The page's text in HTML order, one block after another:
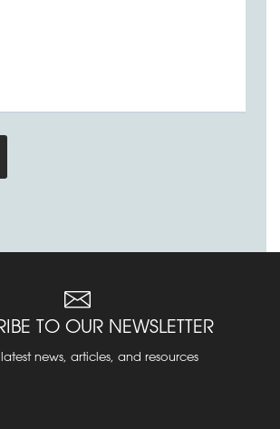
TO OUR NEWSLETTER
news, articles, and resources